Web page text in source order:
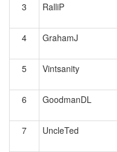
3
RalliP
4
GrahamJ
5
Vintsanity
6 GoodmanDL
7 UncleTed